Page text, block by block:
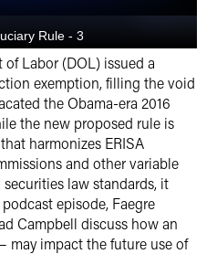
of Labor (DOL) issued a
exemption, filling the void
the Obama-era 2016
the new proposed rule is
harmonizes ERISA
and other variable
law standards, it
episode, Faegre
Campbell discuss how an
may impact the future use of